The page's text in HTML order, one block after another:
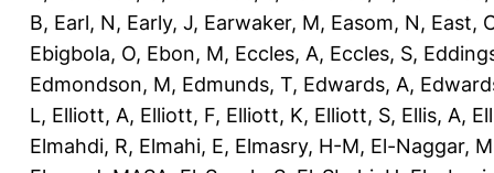
B, Earl, N, Early, J, Earwaker, M, Easom, N, East,
Ebigbola, O, Ebon, M, Eccles, A, Eccles, S,
Edmondson, M, Edmunds, T, Edwards, A,
L, Elliott, A, Elliott, F, Elliott, K, Elliott, S, Ellis, A,
Elmahdi, R, Elmahi, E, Elmasry, H-M, El-Naggar, M